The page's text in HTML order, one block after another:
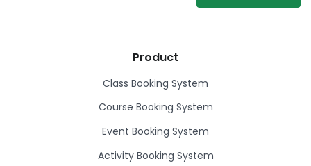
Product
Class Booking System
Course Booking System
Event Booking System
Activity Booking System